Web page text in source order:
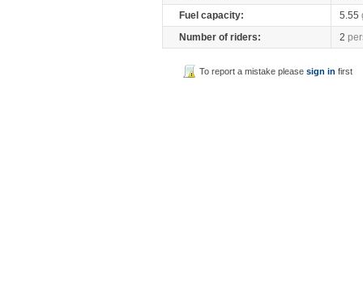
Fuel capacity:
5.55
Number of riders:
2
To report a mistake pleasesign in first